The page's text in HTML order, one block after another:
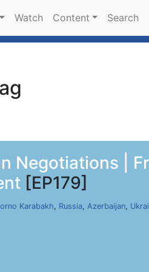
Watch Content Search
Negotiations |
[EP179]
Karabakh, Russia, Azerbaijan,